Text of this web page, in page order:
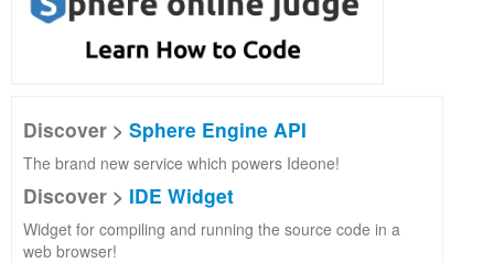
Discover > Sphere Engine API
The brand new service which powers Ideone!
Discover > IDE Widget
Widget for compiling and running the source code in a
web browser!